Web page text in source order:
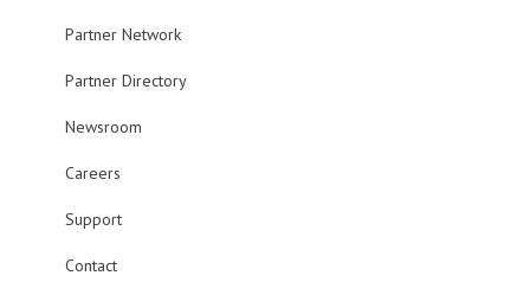
Partner Network
Partner Directory
Newsroom
Careers
Support
Contact